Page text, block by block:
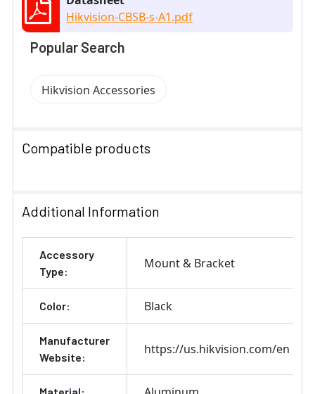
Hikvision-CBSB-s-A1.pdf
Popular Search
Hikvision Accessories
Compatible products
ALL
SELECTED
Additional Information
Accessory
Type:
Mount & Bracket
Color: Black
Manufacturer
Website:
https://us.hikvision.com/en